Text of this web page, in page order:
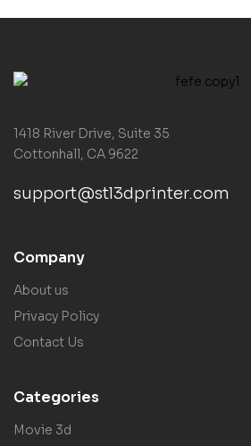
1418 River Drive, Suite 35
Cottonhall, CA 9622
support@stl3dprinter.com
Company
About us
Privacy Policy
Contact Us
Categories
Movie 3d